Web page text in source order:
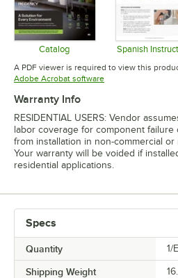
Catalog
Opens in new tab
Spanish
A PDF viewer is required to view this
Adobe Acrobat softwareOpens in new tab
Warranty Info
RESIDENTIAL USERS: Vendor
labor coverage for component
from installation in non-commercial or
Your warranty will be voided if
residential applications.
Specs
Quantity 1/
Shipping Weight